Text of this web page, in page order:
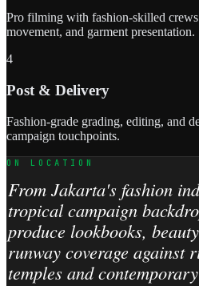
Pro filming with fashion-skilled
movement, and garment presentation.
4
Post & Delivery
Fashion-grade grading, editing, and
campaign touchpoints.
ON LOCATION
From Jakarta's fashion
tropical campaign
produce lookbooks,
runway coverage against
temples and